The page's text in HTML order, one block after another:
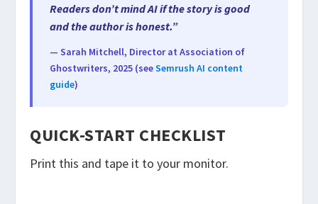
Readers don’t mind AI if the story is good
and the author is honest.”
— Sarah Mitchell, Director at Association of
Ghostwriters, 2025 (seeSemrush AI content
guide)
QUICK-START CHECKLIST
Print this and tape it to your monitor.